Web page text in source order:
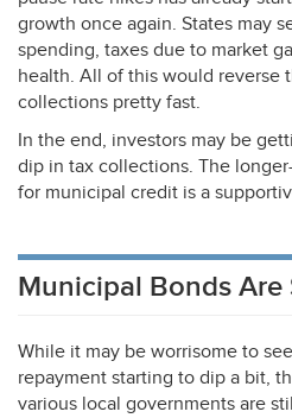
growth once again. States may
spending, taxes due to market
health. All of this would reverse
collections pretty fast.
In the end, investors may be
dip in tax collections. The
for municipal credit is a
Municipal Bonds Are
While it may be worrisome to
repayment starting to dip a bit,
various local governments are